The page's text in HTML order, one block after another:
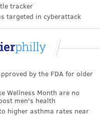
a dozen piles left in a
of an English Bulldog
resident. RIP, Sammy
and more
tracker
targeted in cyberattack
by the FDA for older
Wellness Month are no
men's health
higher asthma rates near